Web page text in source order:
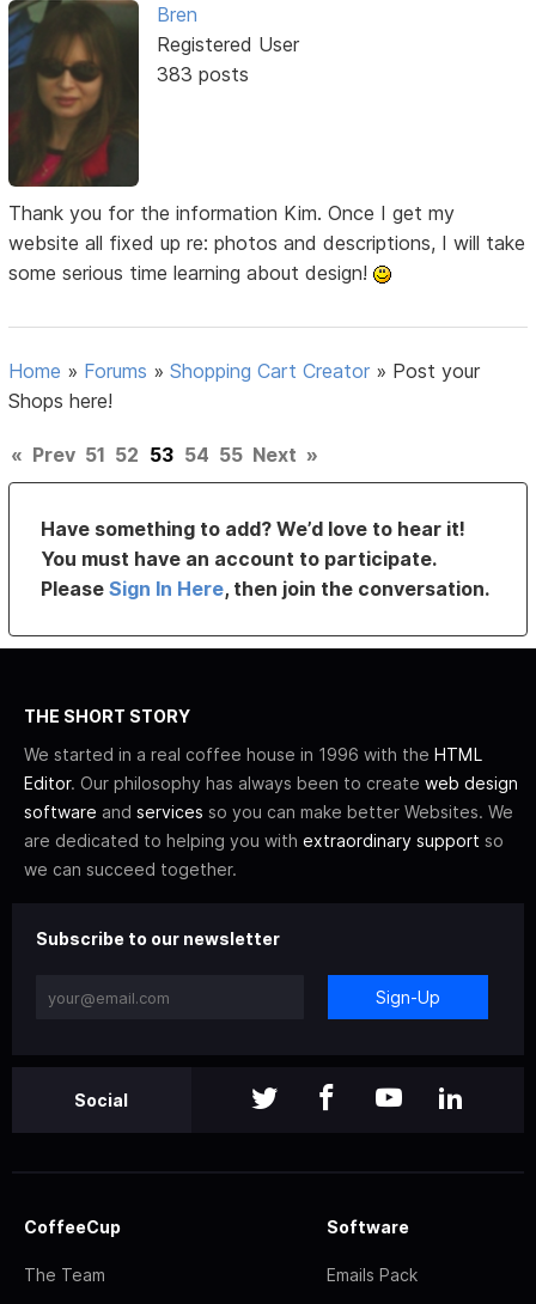
Bren
Registered User
383 posts
Thank you for the information Kim. Once I get my
website all fixed up re: photos and descriptions, I will take
some serious time learning about design!
Home » Forums »Shopping Cart Creator » Post your
Shops here!
« Prev 51 52 53 54 55 Next »
Have something to add? We’d love to hear it!
You must have an account to participate.
PleaseSign In Here, then join the conversation.
THE SHORT STORY
We started in a real coffee house in 1996 with the HTML
Editor. Our philosophy has always been to create web design
software and services so you can make better Websites. We
are dedicated to helping you with extraordinary support so
we can succeed together.
Subscribe to our newsletter
Sign-Up
Social
CoffeeCup
The Team
Software
Emails Pack